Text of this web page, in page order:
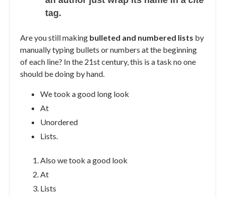
tag.
Are you still making bulleted and numbered lists by
manually typing bullets or numbers at the beginning
of each line? In the 21st century, this is a task no one
should be doing by hand.
We took a good long look
At
Unordered
Lists.
Also we took a good look
At
Lists